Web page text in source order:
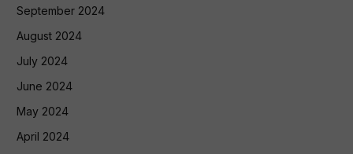
September 2024
August 2024
July 2024
June 2024
May 2024
April 2024